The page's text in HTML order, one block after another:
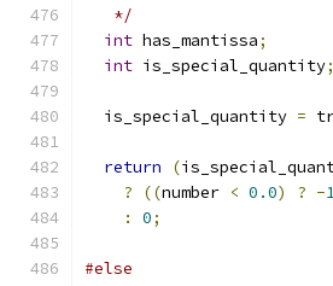
   */
int has_mantissa;
int is_special_quantity;
  is_special_quantity
=
return (
?
((number < 0.0) ? -
:
0;
#else